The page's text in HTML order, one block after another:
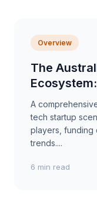
Overview
The
A
tech startup
players, funding
trends....
6 min read